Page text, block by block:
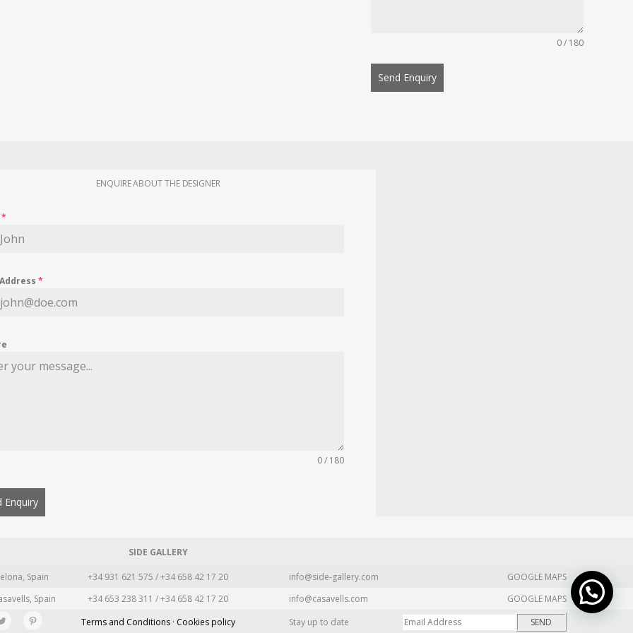
0 / 180
Send Enquiry
ENQUIRE ABOUT THE DESIGNER
*
*
0 / 180
Enquiry
SIDE GALLERY
Spain +34 931 621 575 / +34 658 42 17 20 info@side-gallery.com
GOOGLE MAPS
Spain +34 653 238 311 / +34 658 42 17 20 info@casavells.com
GOOGLE MAPS
Terms and Conditions · Cookies policy Stay up to date